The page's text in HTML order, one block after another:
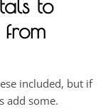
to
from
included, but if
add some.